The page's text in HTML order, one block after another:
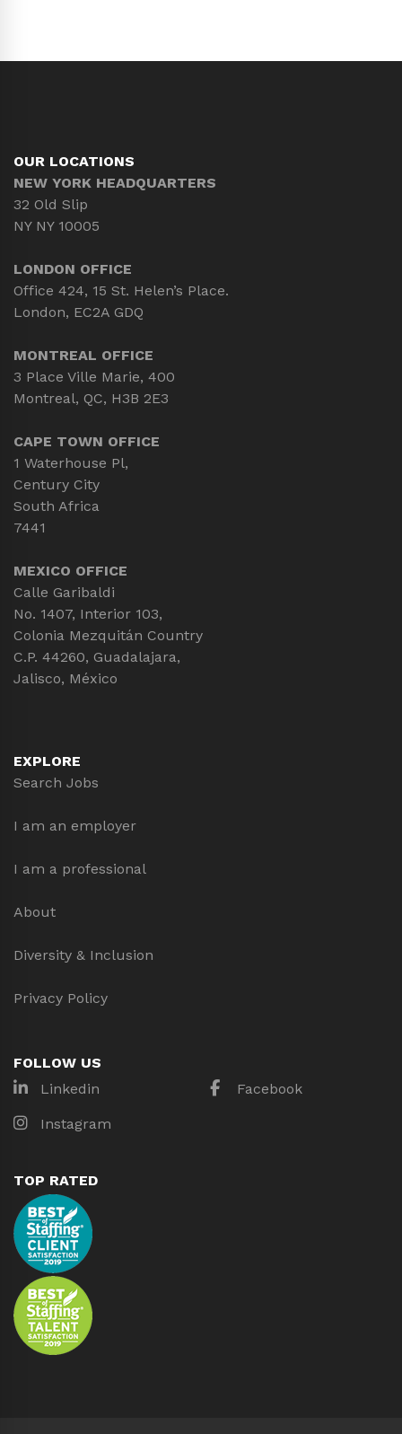
OUR LOCATIONS
NEW YORK HEADQUARTERS
32 Old Slip
NY NY 10005
LONDON OFFICE
Office 424, 15 St. Helen’s Place.
London, EC2A GDQ
MONTREAL OFFICE
3 Place Ville Marie, 400
Montreal, QC, H3B 2E3
CAPE TOWN OFFICE
1 Waterhouse Pl,
Century City
South Africa
7441
MEXICO OFFICE
Calle Garibaldi
No. 1407, Interior 103,
Colonia Mezquitán Country
C.P. 44260, Guadalajara,
Jalisco, México
EXPLORE
Search Jobs
I am an employer
I am a professional
About
Diversity & Inclusion
Privacy Policy
FOLLOW US
Linkedin
Facebook
Instagram
TOP RATED